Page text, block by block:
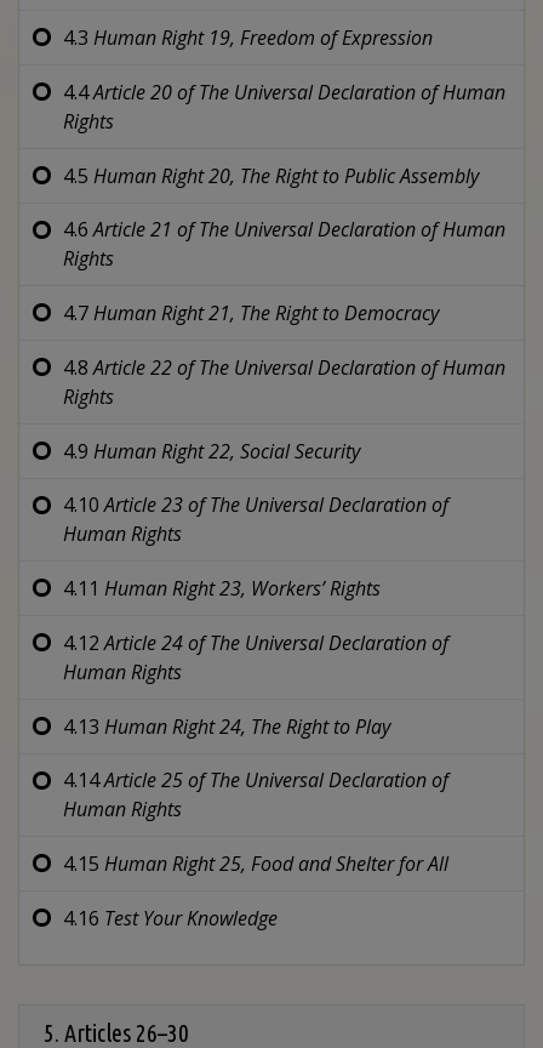
4.3 Human Right 19, Freedom of Expression
4.4Article 20 ofThe Universal Declaration of Human
Rights
4.5 Human Right 20, The Right to Public Assembly
4.6Article 21 ofThe Universal Declaration of Human
Rights
4.7Human Right 21, The Right to Democracy
4.8Article 22 ofThe Universal Declaration of Human
Rights
4.9 Human Right 22, Social Security
4.10Article 23 ofThe Universal Declaration of
Human Rights
4.11 Human Right 23, Workers’ Rights
4.12Article 24 ofThe Universal Declaration of
Human Rights
4.13 Human Right 24, The Right to Play
4.14Article 25 ofThe Universal Declaration of
Human Rights
4.15 Human Right 25, Food and Shelter for All
4.16 Test Your Knowledge
5. Articles 26–30